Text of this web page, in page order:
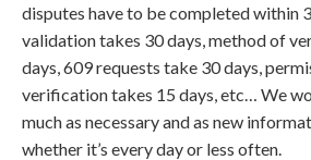
disputes have to be completed within
validation takes 30 days, method of
days, 609 requests take 30 days,
verification takes 15 days, etc… We
much as necessary and as new
whether it’s every day or less often.